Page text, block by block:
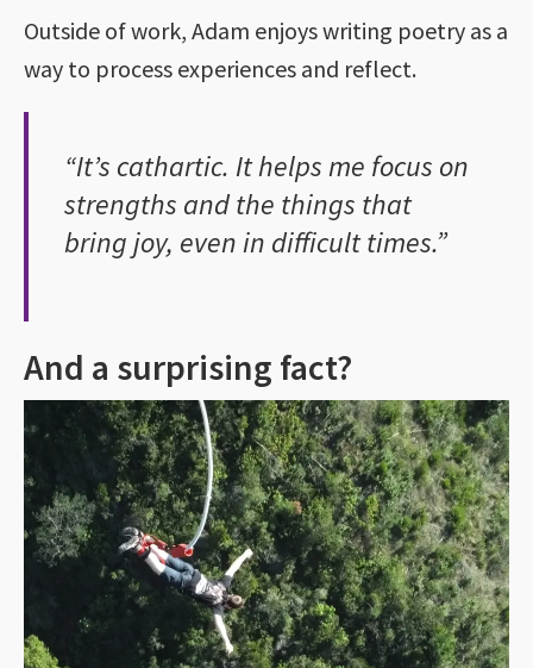
Outside of work, Adam enjoys writing poetry as a
way to process experiences and reflect.
“It’s cathartic. It helps me focus on
strengths and the things that
bring joy, even in difficult times.”
And a surprising fact?